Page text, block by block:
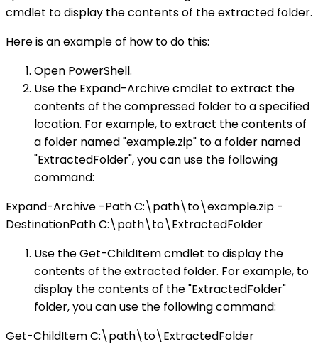
cmdlet to display the contents of the extracted folder.
Here is an example of how to do this:
Open PowerShell.
Use the Expand-Archive cmdlet to extract the
contents of the compressed folder to a specified
location. For example, to extract the contents of
a folder named "example.zip" to a folder named
"ExtractedFolder", you can use the following
command:
Expand-Archive -Path C:\path\to\example.zip -
DestinationPath C:\path\to\ExtractedFolder
Use the Get-ChildItem cmdlet to display the
contents of the extracted folder. For example, to
display the contents of the "ExtractedFolder"
folder, you can use the following command:
Get-ChildItem C:\path\to\ExtractedFolder